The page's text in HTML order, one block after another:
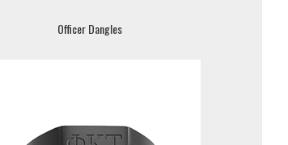
Officer Dangles